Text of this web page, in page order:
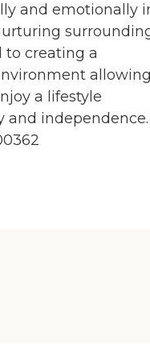
and emotionally
to creating a
a lifestyle
and independence.